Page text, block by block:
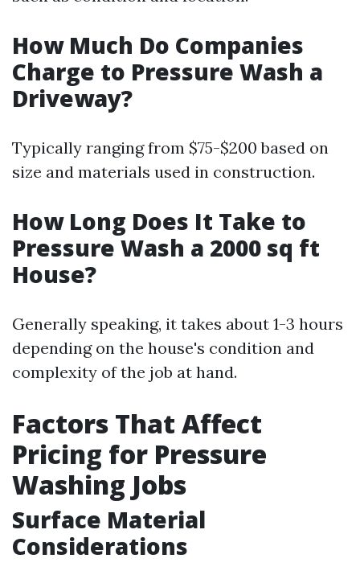
How Much Do Companies
Charge to Pressure Wash a
Driveway?
Typically ranging from $75-$200 based on
size and materials used in construction.
How Long Does It Take to
Pressure Wash a 2000 sq ft
House?
Generally speaking, it takes about 1-3 hours
depending on the house's condition and
complexity of the job at hand.
Factors That Affect
Pricing for Pressure
Washing Jobs
Surface Material
Considerations